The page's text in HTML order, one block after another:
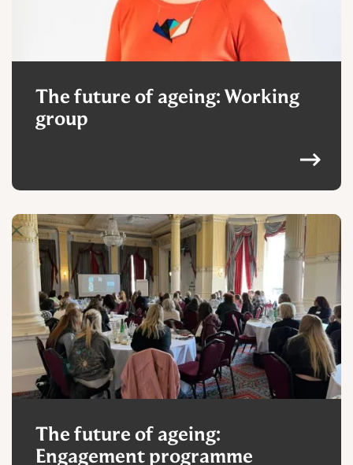
The future of ageing: Working
group
The future of ageing:
Engagement programme